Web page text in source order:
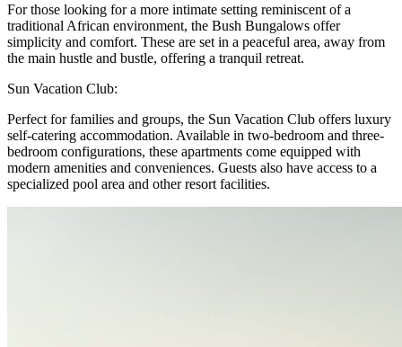
For those looking for a more intimate setting reminiscent of a
traditional African environment, the Bush Bungalows offer
simplicity and comfort. These are set in a peaceful area, away from
the main hustle and bustle, offering a tranquil retreat.
Sun Vacation Club:
Perfect for families and groups, the Sun Vacation Club offers luxury
self-catering accommodation. Available in two-bedroom and three-
bedroom configurations, these apartments come equipped with
modern amenities and conveniences. Guests also have access to a
specialized pool area and other resort facilities.